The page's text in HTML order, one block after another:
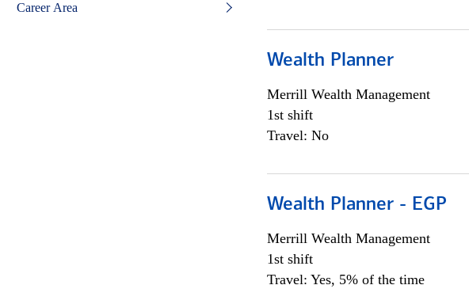
Career Area
Wealth Planner
Merrill Wealth Management
1st shift
Travel: No
Wealth Planner - EGP
Merrill Wealth Management
1st shift
Travel: Yes, 5% of the time